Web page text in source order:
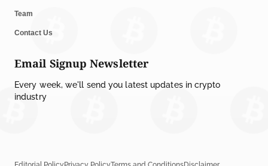
Team
Contact Us
Email Signup Newsletter
Every week, we'll send you latest updates in crypto
industry